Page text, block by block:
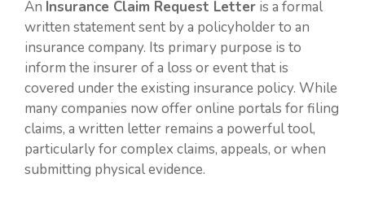
An Insurance Claim Request Letter is a formal
written statement sent by a policyholder to an
insurance company. Its primary purpose is to
inform the insurer of a loss or event that is
covered under the existing insurance policy. While
many companies now offer online portals for filing
claims, a written letter remains a powerful tool,
particularly for complex claims, appeals, or when
submitting physical evidence.